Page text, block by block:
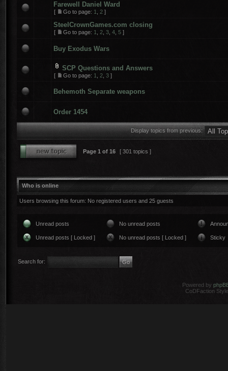
Farewell Daniel Ward
[ Go to page: 1 2 ]
SteelCrownGames.com closing
[ Go to page: 1 2 3 4 5 ]
Buy Exodus Wars
SCP Questions and Answers
[ Go to page: 1 2 3 ]
Behemoth Separate weapons
Order 1454
Display topics from previous:
Page 1 of 16 [ 301 topics ]
Who is online
Users browsing this forum: No registered users and 25 guests
Unread posts No unread posts
Unread posts [ Locked ] No unread posts [ Locked ] Sticky
Search for:
Powered by
CoDFaction